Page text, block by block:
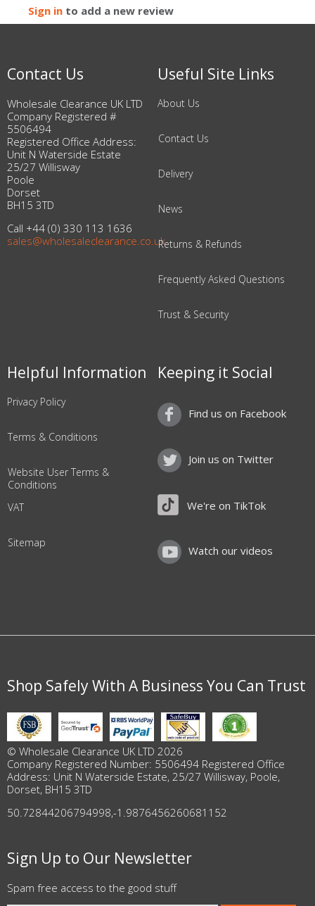
Sign in to add a new review
Contact Us
Wholesale Clearance UK LTD
Company Registered #
5506494
Registered Office Address:
Unit N Waterside Estate
25/27 Willisway
Poole
Dorset
BH15 3TD
Call +44 (0) 330 113 1636
sales@wholesaleclearance.co.uk
Useful Site Links
About Us
Contact Us
Delivery
News
Returns & Refunds
Frequently Asked Questions
Trust & Security
Helpful Information
Privacy Policy
Terms & Conditions
Website User Terms &
Conditions
VAT
Sitemap
Keeping it Social
Find us on Facebook
Join us on Twitter
We're on TikTok
Watch our videos
Shop Safely With A Business You Can Trust
© Wholesale Clearance UK LTD 2026
Company Registered Number: 5506494 Registered Office
Address: Unit N Waterside Estate, 25/27 Willisway, Poole,
Dorset, BH15 3TD
50.72844206794998,-1.9876456260681152
Sign Up to Our Newsletter
Spam free access to the good stuff